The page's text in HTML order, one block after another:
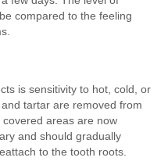
compared to the feeling
is sensitivity to hot, cold, or
tartar are removed from
areas are now
and should gradually
to the tooth roots.